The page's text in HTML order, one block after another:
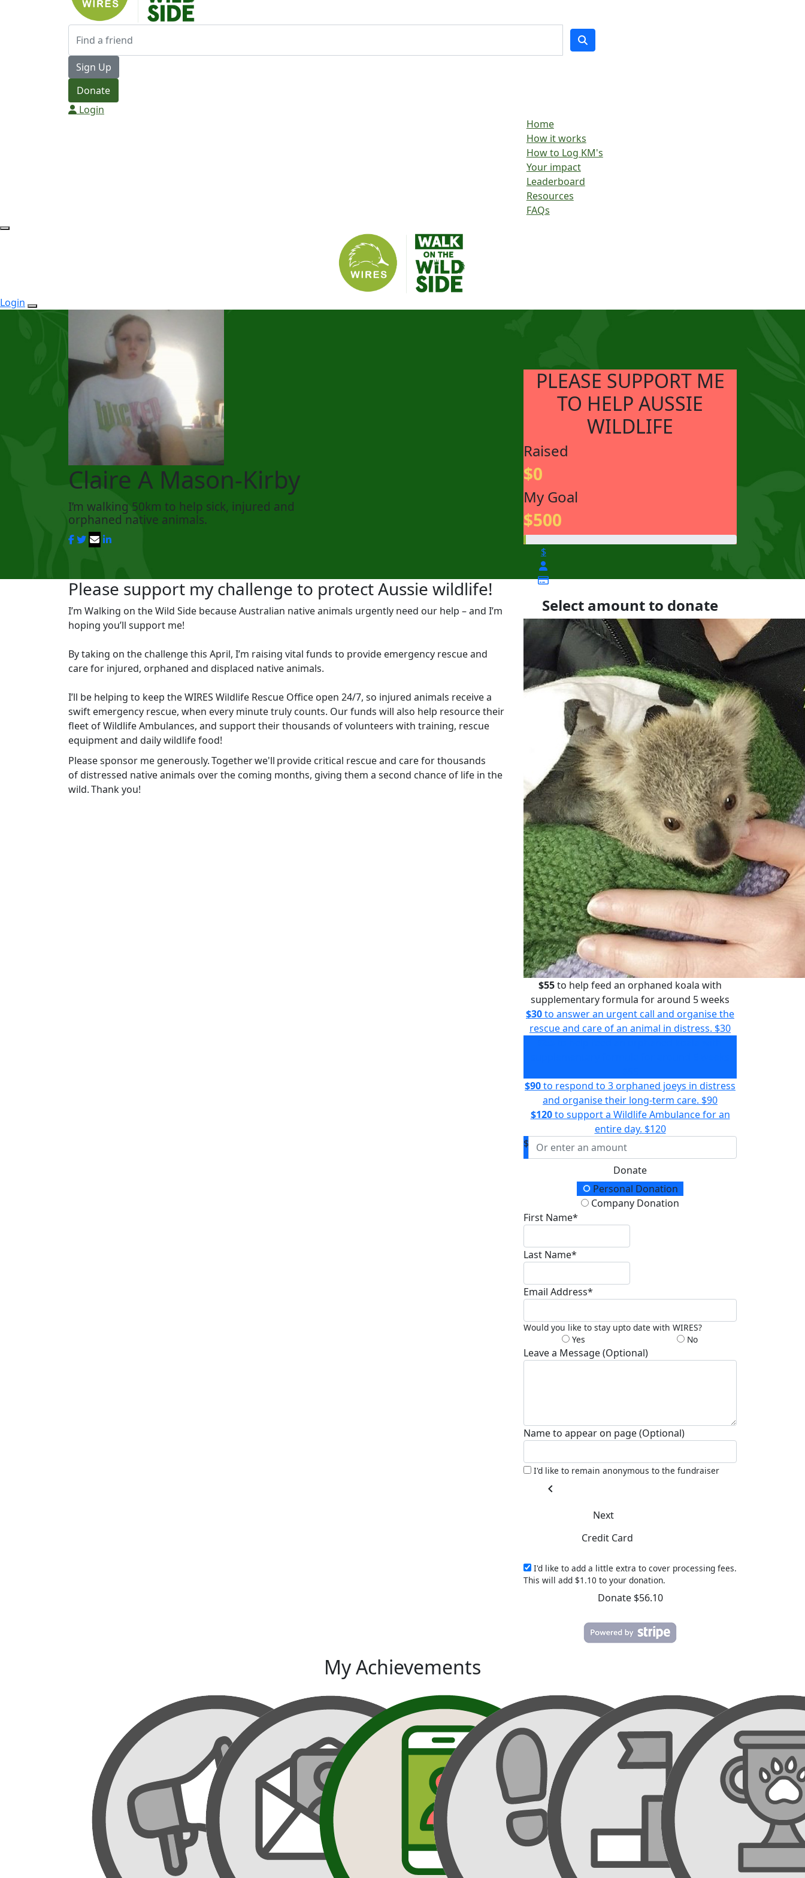
Sign Up
Donate
Login
Home
How it works
How to Log KM's
Your impact
Leaderboard
Resources
FAQs
Login
Claire A Mason-Kirby
I’m walking 50km to help sick, injured and
orphaned native animals.
Please support my challenge to protect Aussie wildlife!
I’m Walking on the Wild Side because Australian native animals urgently need our help – and I’m
hoping you’ll support me!
By taking on the challenge this April, I’m raising vital funds to provide emergency rescue and
care for injured, orphaned and displaced native animals.
I’ll be helping to keep the WIRES Wildlife Rescue Office open 24/7, so injured animals receive a
swift emergency rescue, when every minute truly counts. Our funds will also help resource their
fleet of Wildlife Ambulances, and support their thousands of volunteers with training, rescue
equipment and daily wildlife food!
Please sponsor me generously. Together we'll provide critical rescue and care for thousands
of distressed native animals over the coming months, giving them a second chance of life in the
wild. Thank you!
PLEASE SUPPORT ME
TO HELP AUSSIE
WILDLIFE
Raised
$0
My Goal
$500
$
Select amount to donate
$55to help feed an orphaned koala with
supplementary formula for around 5 weeks
$30to answer an urgent call and organise the
rescue and care of an animal in distress. $30
$90to respond to 3 orphaned joeys in distress
and organise their long-term care. $90
$120to support a Wildlife Ambulance for an
entire day. $120
$
Donate
Donation TypePersonal Donation
Company Donation
First Name*
Last Name*
Email Address*
Would you like to stay upto date with WIRES?
Yes
No
Leave a Message (Optional)
Name to appear on page (Optional)
I'd like to remain anonymous to the fundraiser
chevron_left
Next
Credit Card
I'd like to add a little extra to cover processing fees.
This will add $1.10 to your donation.
Donate $56.10
My Achievements